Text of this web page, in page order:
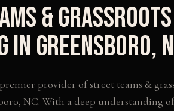
& Grassroots
in Greensboro,
provider ofstreet teams &
, NC. With a deep understanding